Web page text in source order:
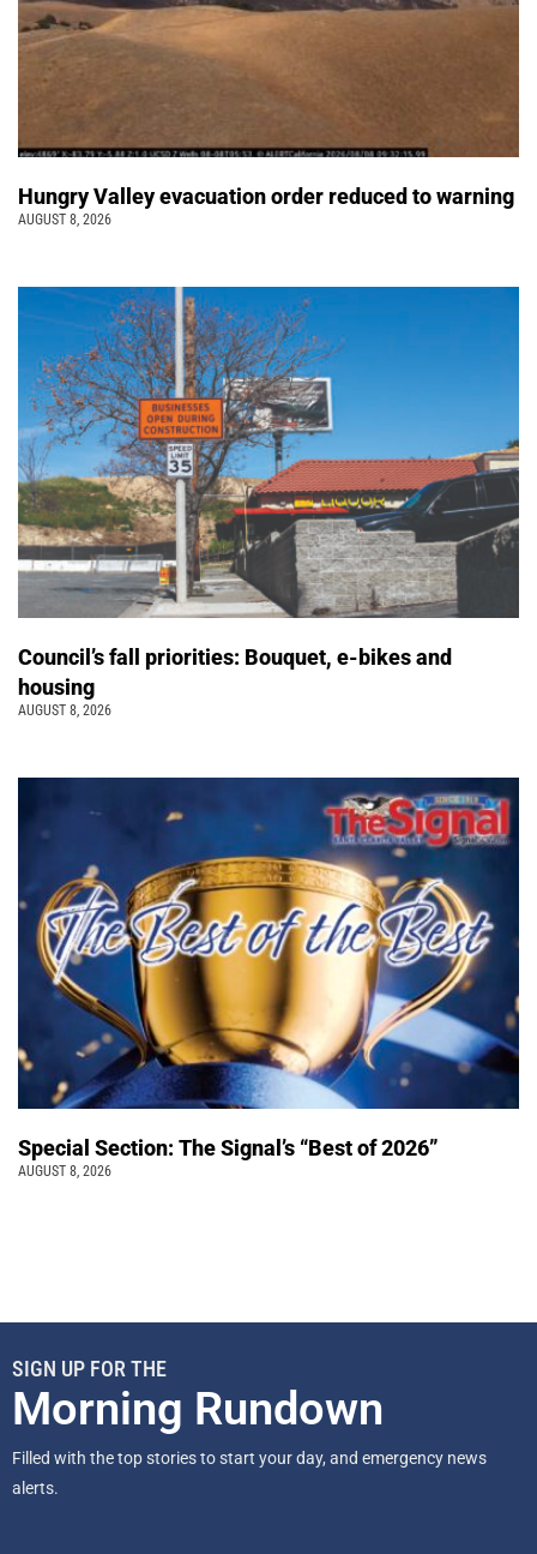
Hungry Valley evacuation order reduced to warning
AUGUST 8, 2026
Council’s fall priorities: Bouquet, e-bikes and
housing
AUGUST 8, 2026
Special Section: The Signal’s “Best of 2026”
AUGUST 8, 2026
SIGN UP FOR THE
Morning Rundown
Filled with the top stories to start your day, and emergency news
alerts.